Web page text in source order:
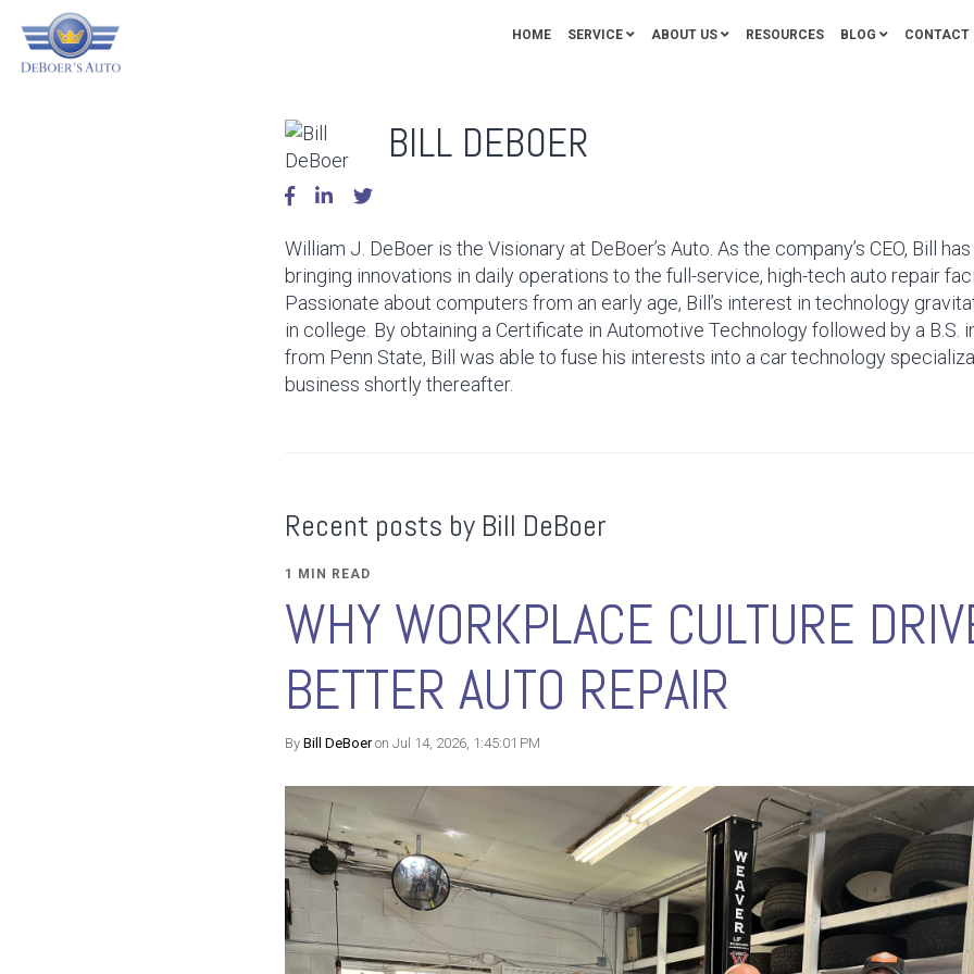
HOME SERVICE ABOUT US RESOURCES BLOG CONTACT
BILL DEBOER
William J. DeBoer is the Visionary at DeBoer’s Auto. As the company’s CEO, Bill
bringing innovations in daily operations to the full-service, high-tech auto repair
Passionate about computers from an early age, Bill’s interest in technology
in college. By obtaining a Certificate in Automotive Technology followed by a B.S.
from Penn State, Bill was able to fuse his interests into a car technology
business shortly thereafter.
Recent posts by Bill DeBoer
1 MIN READ
WHY WORKPLACE CULTURE
BETTER AUTO REPAIR
By Bill DeBoeron Jul 14, 2026, 1:45:01 PM